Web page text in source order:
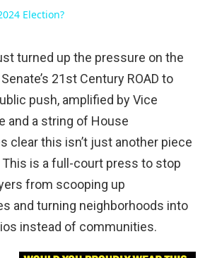
Election?
turned up the pressure on the
21st Century ROAD to
push, amplified by Vice
and a string of House
clear this isn’t just another piece
is a full-court press to stop
from scooping up
and turning neighborhoods into
instead of communities.